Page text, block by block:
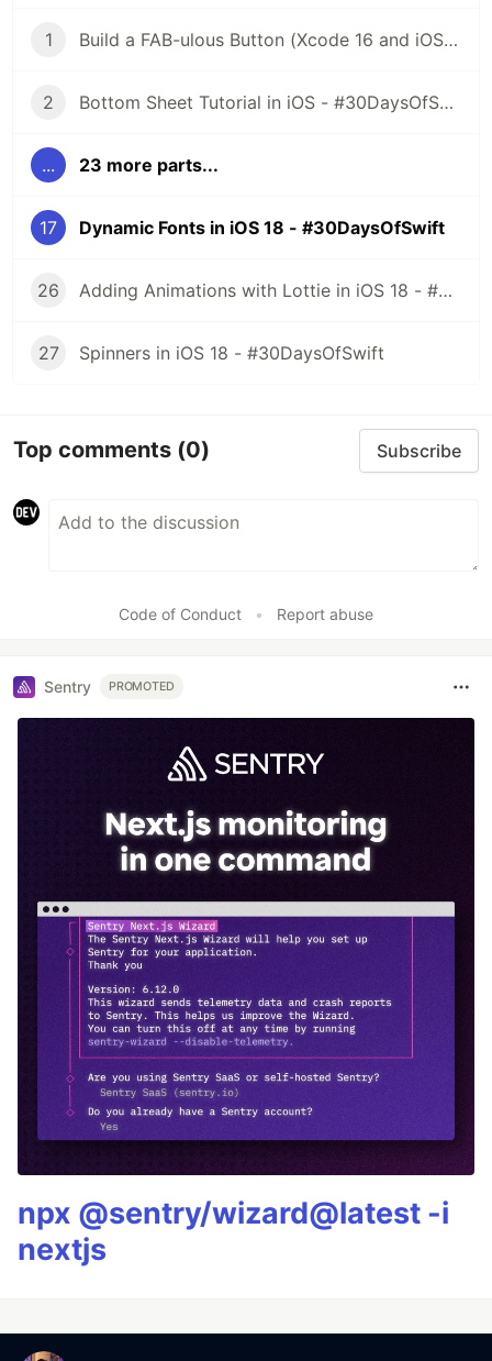
1 Build a FAB-ulous Button (Xcode 16 and iOS 18) - #30DaysOfSwift
2 Bottom Sheet Tutorial in iOS - #30DaysOfSwift
... 23 more parts...
17 Dynamic Fonts in iOS 18 - #30DaysOfSwift
26 Adding Animations with Lottie in iOS 18 - #30DaysOfSwift
27 Spinners in iOS 18 - #30DaysOfSwift
Top comments (0) Subscribe
Code of Conduct • Report abuse
Sentry PROMOTED
npx @sentry/wizard@latest -i
nextjs